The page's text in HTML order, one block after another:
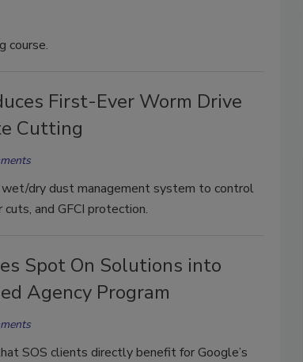
course.
First-Ever Worm Drive
Cutting
dry dust management system to control
and GFCI protection.
Spot On Solutions into
Agency Program
SOS clients directly benefit for Google’s